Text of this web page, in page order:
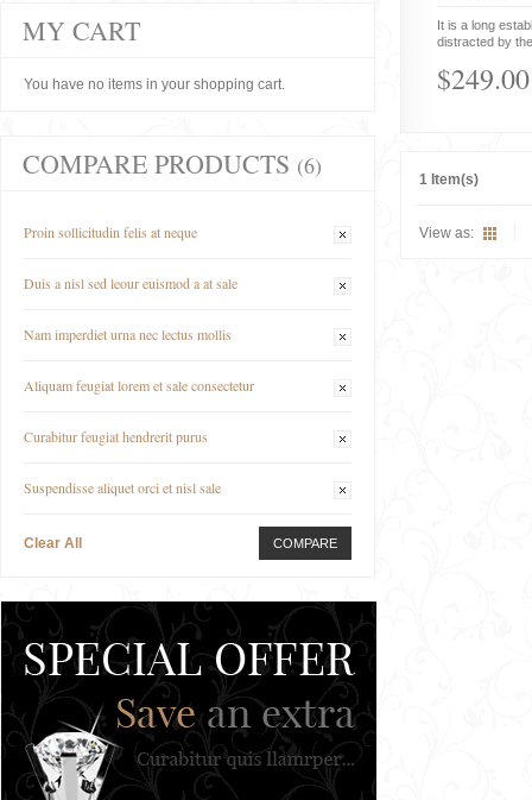
It is a long
distracted by
$249.00
1 Item(s)
View as:
MY CART
You have no items in your shopping cart.
COMPARE PRODUCTS (6)
Proin sollicitudin felis at neque
Duis a nisl sed leour euismod a at sale
Nam imperdiet urna nec lectus mollis
Aliquam feugiat lorem et sale consectetur
Curabitur feugiat hendrerit purus
Suspendisse aliquet orci et nisl sale
Clear All COMPARE